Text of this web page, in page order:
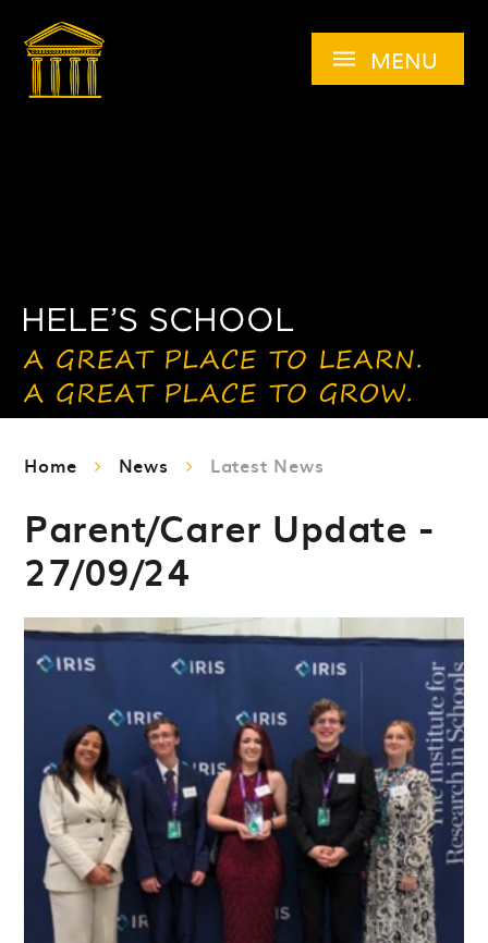
MENU
Home News Latest News
Parent/Carer Update -
27/09/24